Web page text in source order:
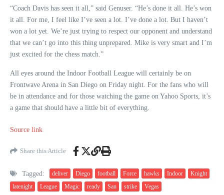
“Coach Davis has seen it all,” said Genuser. “He’s done it all. He’s won
it all. For me, I feel like I’ve seen a lot. I’ve done a lot. But I haven’t
won a lot yet. We’re just trying to respect our opponent and understand
that we can’t go into this thing unprepared. Mike is very smart and I’m
just excited for the chess match.”
All eyes around the Indoor Football League will certainly be on
Frontwave Arena in San Diego on Friday night. For the fans who will
be in attendance and for those watching the game on Yahoo Sports, it’s
a game that should have a little bit of everything.
Source link
Share this Article
Tagged: deliver Diego football Force hawks Indoor
Knight
latenight
League Magic ready San strike Vegas